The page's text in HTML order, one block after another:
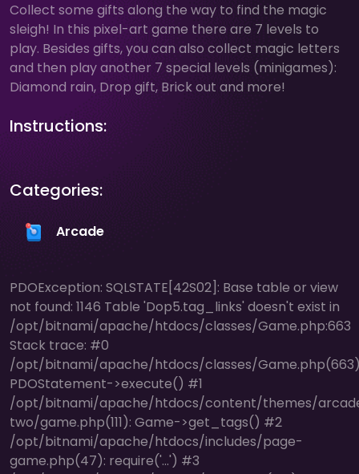
Collect some gifts along the way to find the magic
sleigh! In this pixel-art game there are 7 levels to
play. Besides gifts, you can also collect magic letters
and then play another 7 special levels (minigames):
Diamond rain, Drop gift, Brick out and more!
Instructions:
Categories:
Arcade
PDOException: SQLSTATE[42S02]: Base table or view
not found: 1146 Table 'Dop5.tag_links' doesn't exist in
/opt/bitnami/apache/htdocs/classes/Game.php:663
Stack trace: #0
/opt/bitnami/apache/htdocs/classes/
PDOStatement->execute() #1
/opt/bitnami/apache/htdocs/content/themes/
two/game.php(111): Game->get_tags() #2
/opt/bitnami/apache/htdocs/includes/page-
game.php(47): require('...') #3